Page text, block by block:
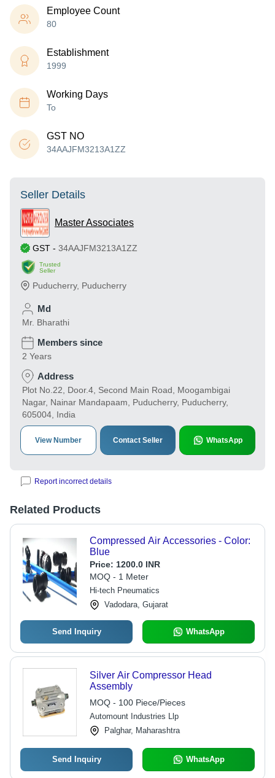
Employee Count
80
Establishment
1999
Working Days
To
GST NO
34AAJFM3213A1ZZ
Seller Details
Master Associates
GST - 34AAJFM3213A1ZZ
Trusted
Seller
Puducherry, Puducherry
Md
Mr. Bharathi
Members since
2 Years
Address
Plot No.22, Door.4, Second Main Road, Moogambigai
Nagar, Nainar Mandapaam, Puducherry, Puducherry,
605004, India
View Number Contact Seller WhatsApp
Report incorrect details
Related Products
Compressed Air Accessories - Color:
Blue
Price: 1200.0 INR
MOQ - 1 Meter
Hi-tech Pneumatics
Vadodara, Gujarat
Send Inquiry WhatsApp
Silver Air Compressor Head
Assembly
MOQ - 100 Piece/Pieces
Automount Industries Llp
Palghar, Maharashtra
Send Inquiry WhatsApp